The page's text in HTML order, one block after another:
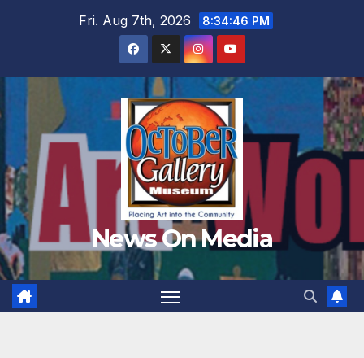
Fri. Aug 7th, 2026 8:34:47 PM
News On Media